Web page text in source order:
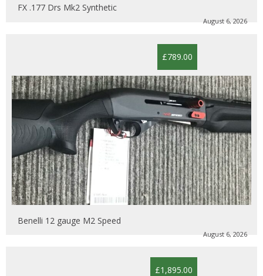
FX .177 Drs Mk2 Synthetic
August 6, 2026
£789.00
Benelli 12 gauge M2 Speed
August 6, 2026
£1,895.00